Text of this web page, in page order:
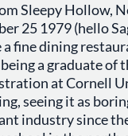
Sleepy Hollow,
25 1979 (hello
a fine dining
a graduate of
at Cornell
seeing it as
industry since